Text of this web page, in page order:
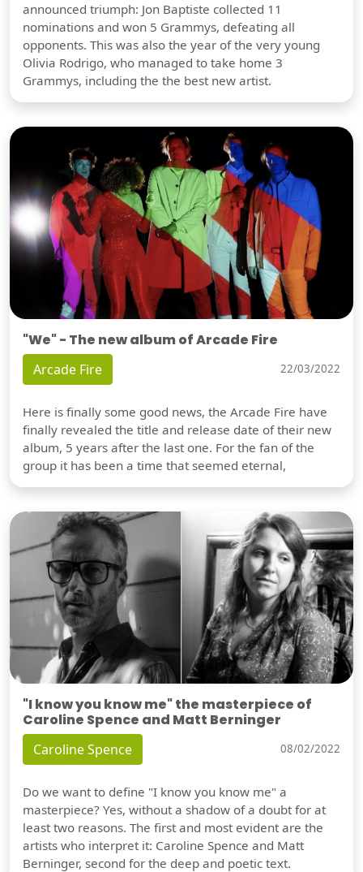
announced triumph: Jon Baptiste collected 11
nominations and won 5 Grammys, defeating all
opponents. This was also the year of the very young
Olivia Rodrigo, who managed to take home 3
Grammys, including the the best new artist.
"We" - The new album of Arcade Fire
Arcade Fire 22/03/2022
Here is finally some good news, the Arcade Fire have
finally revealed the title and release date of their new
album, 5 years after the last one. For the fan of the
group it has been a time that seemed eternal,
"I know you know me" the masterpiece of
Caroline Spence and Matt Berninger
Caroline Spence 08/02/2022
Do we want to define "I know you know me" a
masterpiece? Yes, without a shadow of a doubt for at
least two reasons. The first and most evident are the
artists who interpret it: Caroline Spence and Matt
Berninger, second for the deep and poetic text.